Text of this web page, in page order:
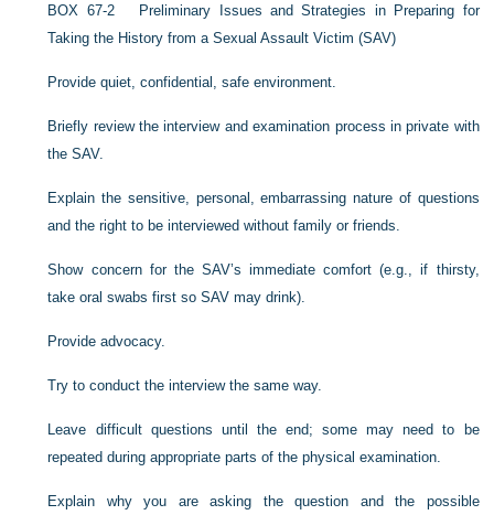
BOX 67-2Preliminary Issues and Strategies in Preparing for
Taking the History from a Sexual Assault Victim (SAV)
Provide quiet, confidential, safe environment.
Briefly review the interview and examination process in private with
the SAV.
Explain the sensitive, personal, embarrassing nature of questions
and the right to be interviewed without family or friends.
Show concern for the SAV’s immediate comfort (e.g., if thirsty,
take oral swabs first so SAV may drink).
Provide advocacy.
Try to conduct the interview the same way.
Leave difficult questions until the end; some may need to be
repeated during appropriate parts of the physical examination.
Explain why you are asking the question and the possible